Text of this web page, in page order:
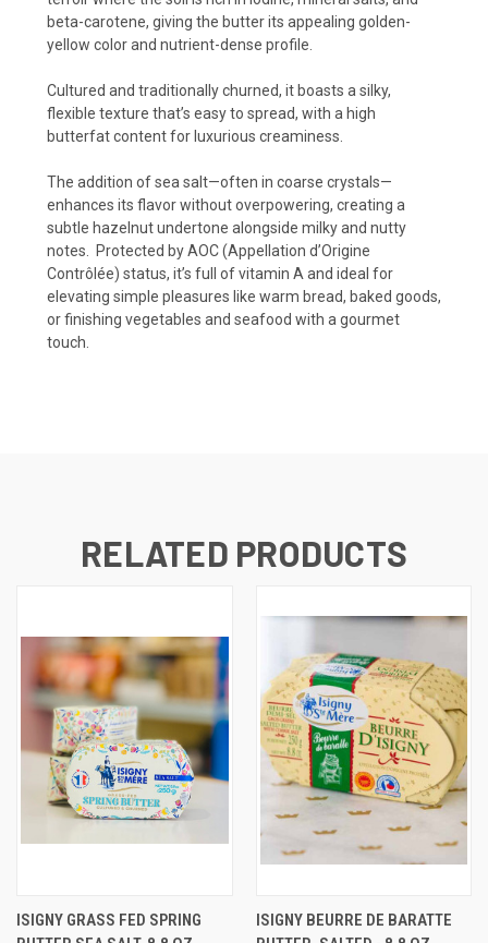
beta-carotene, giving the butter its appealing golden-
yellow color and nutrient-dense profile.
Cultured and traditionally churned, it boasts a silky,
flexible texture that’s easy to spread, with a high
butterfat content for luxurious creaminess.
The addition of sea salt—often in coarse crystals—
enhances its flavor without overpowering, creating a
subtle hazelnut undertone alongside milky and nutty
notes.
Protected by AOC (Appellation d’Origine
Contrôlée) status, it’s full of vitamin A and ideal for
elevating simple pleasures like warm bread, baked goods,
or finishing vegetables and seafood with a gourmet
touch.
RELATED PRODUCTS
ISIGNY GRASS FED SPRING
ISIGNY BEURRE DE BARATTE